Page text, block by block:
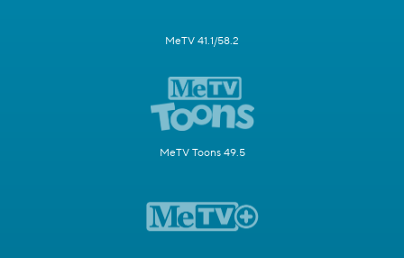
MeTV 41.1/58.2
MeTV Toons 49.5